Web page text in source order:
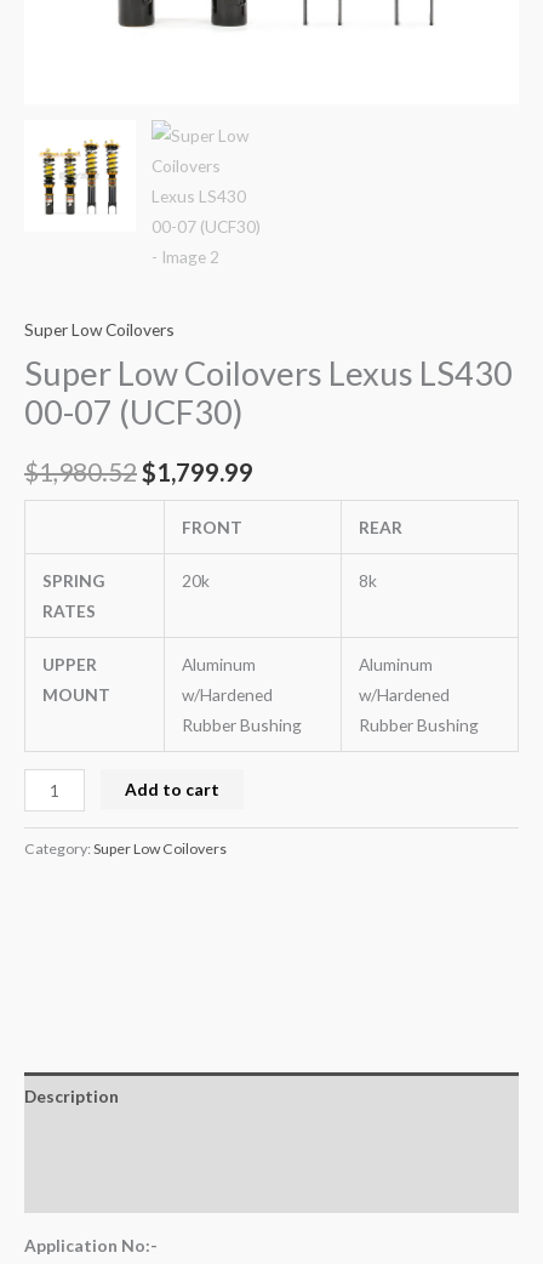
Super Low Coilovers
Super Low Coilovers Lexus LS430
00-07 (UCF30)
$1,980.52 $1,799.99
FRONT REAR
SPRING
RATES
20k 8k
UPPER
MOUNT
Aluminum
w/Hardened
Rubber Bushing
Aluminum
w/Hardened
Rubber Bushing
Add to cart
Category: Super Low Coilovers
Description
Application No:-